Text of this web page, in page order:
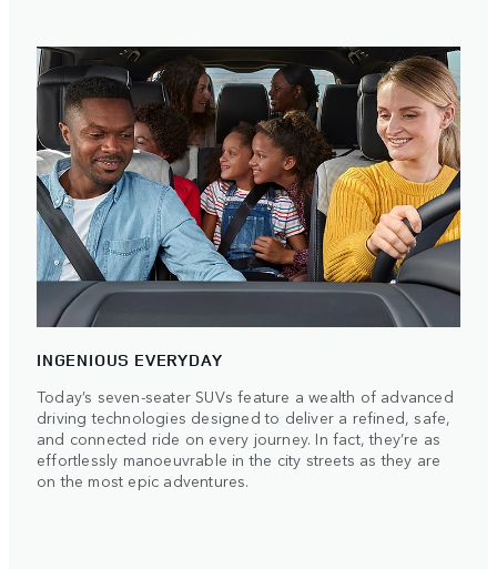
INGENIOUS EVERYDAY
Today’s seven-seater SUVs feature a wealth of advanced
driving technologies designed to deliver a refined, safe,
and connected ride on every journey. In fact, they’re as
effortlessly manoeuvrable in the city streets as they are
on the most epic adventures.